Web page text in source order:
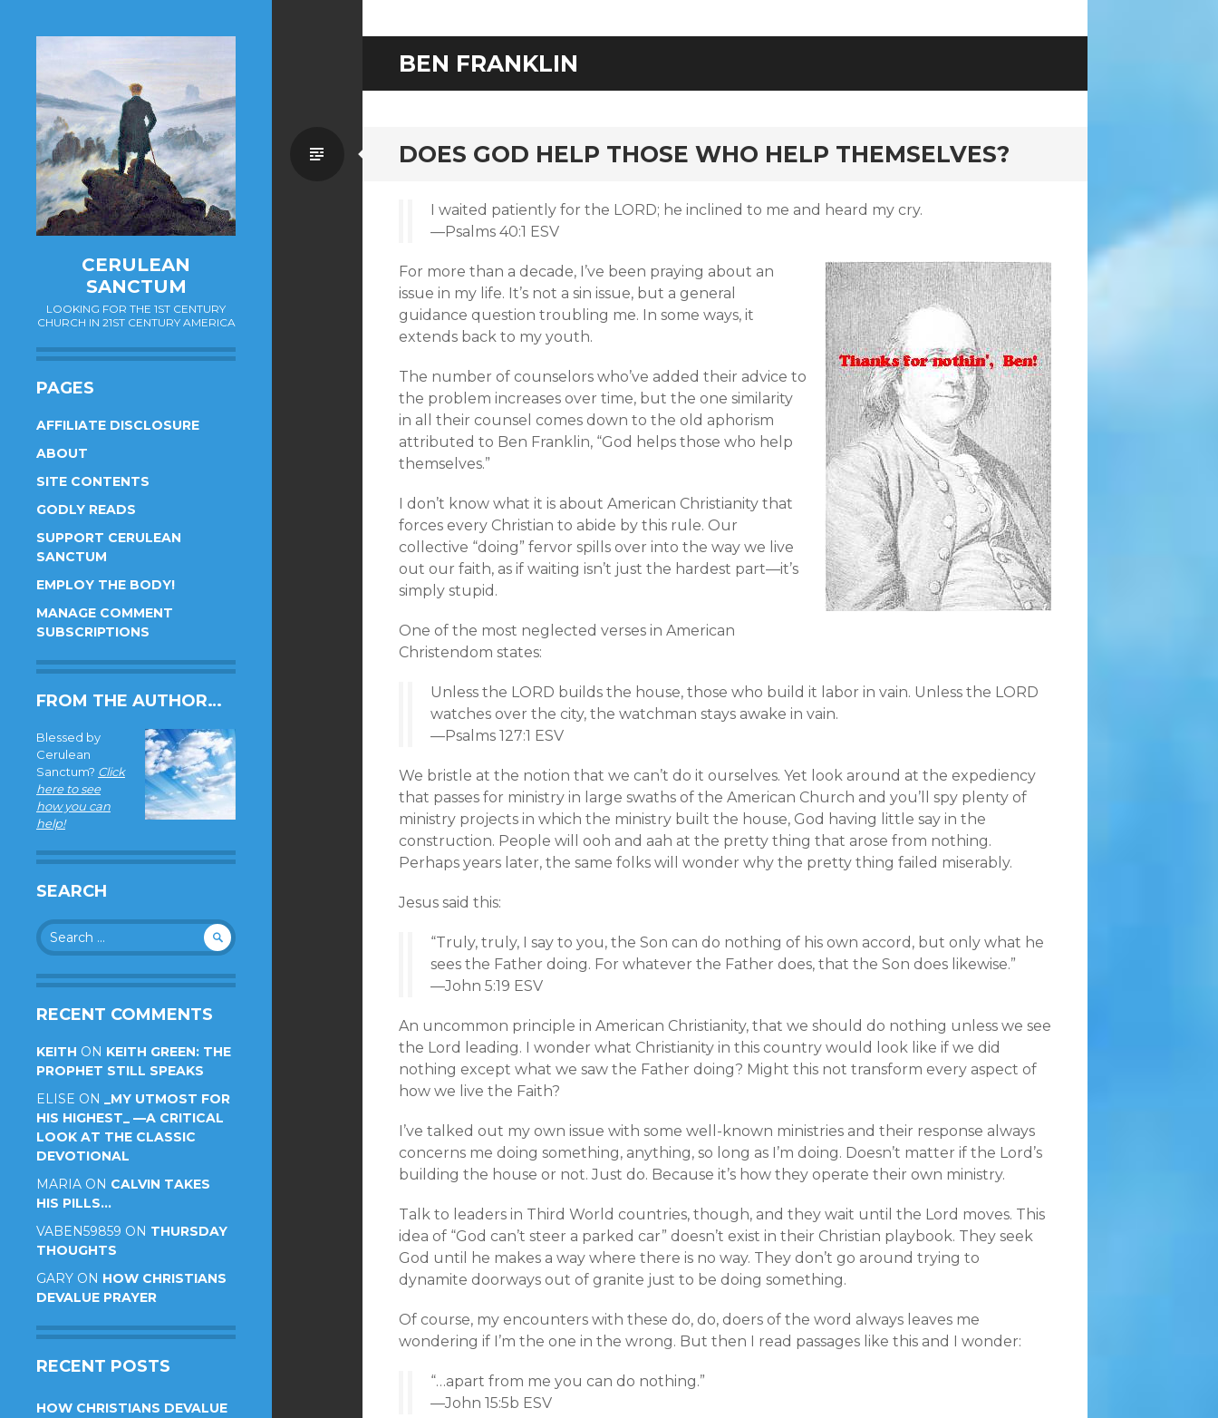
CERULEAN
SANCTUM
LOOKING FOR THE 1ST CENTURY
CHURCH IN 21ST CENTURY AMERICA
PAGES
AFFILIATE DISCLOSURE
ABOUT
SITE CONTENTS
GODLY READS
SUPPORT CERULEAN
SANCTUM
EMPLOY THE BODY!
MANAGE COMMENT
SUBSCRIPTIONS
FROM THE AUTHOR…
Blessed by
Cerulean
Sanctum? Click
here to see
how you can
help!
SEARCH
Search
for:
RECENT COMMENTS
KEITH ON KEITH GREEN: THE
PROPHET STILL SPEAKS
ELISE ON _MY UTMOST FOR
HIS HIGHEST_ —A CRITICAL
LOOK AT THE CLASSIC
DEVOTIONAL
MARIA ON CALVIN TAKES
HIS PILLS…
VABEN59859 ON THURSDAY
THOUGHTS
GARY ON HOW CHRISTIANS
DEVALUE PRAYER
RECENT POSTS
HOW CHRISTIANS DEVALUE
BEN FRANKLIN
DOES GOD HELP THOSE WHO HELP THEMSELVES?
Standard
I waited patiently for the LORD; he inclined to me and heard my cry.
—Psalms 40:1 ESV
For more than a decade, I’ve been praying about an
issue in my life. It’s not a sin issue, but a general
guidance question troubling me. In some ways, it
extends back to my youth.
The number of counselors who’ve added their advice to
the problem increases over time, but the one similarity
in all their counsel comes down to the old aphorism
attributed to Ben Franklin, “God helps those who help
themselves.”
I don’t know what it is about American Christianity that
forces every Christian to abide by this rule. Our
collective “doing” fervor spills over into the way we live
out our faith, as if waiting isn’t just the hardest part—it’s
simply stupid.
One of the most neglected verses in American
Christendom states:
Unless the LORD builds the house, those who build it labor in vain. Unless the LORD
watches over the city, the watchman stays awake in vain.
—Psalms 127:1 ESV
We bristle at the notion that we can’t do it ourselves. Yet look around at the expediency
that passes for ministry in large swaths of the American Church and you’ll spy plenty of
ministry projects in which the ministry built the house, God having little say in the
construction. People will ooh and aah at the pretty thing that arose from nothing.
Perhaps years later, the same folks will wonder why the pretty thing failed miserably.
Jesus said this:
“Truly, truly, I say to you, the Son can do nothing of his own accord, but only what he
sees the Father doing. For whatever the Father does, that the Son does likewise.”
—John 5:19 ESV
An uncommon principle in American Christianity, that we should do nothing unless we see
the Lord leading. I wonder what Christianity in this country would look like if we did
nothing except what we saw the Father doing? Might this not transform every aspect of
how we live the Faith?
I’ve talked out my own issue with some well-known ministries and their response always
concerns me doing something, anything, so long as I’m doing. Doesn’t matter if the Lord’s
building the house or not. Just do. Because it’s how they operate their own ministry.
Talk to leaders in Third World countries, though, and they wait until the Lord moves. This
idea of “God can’t steer a parked car” doesn’t exist in their Christian playbook. They seek
God until he makes a way where there is no way. They don’t go around trying to
dynamite doorways out of granite just to be doing something.
Of course, my encounters with these do, do, doers of the word always leaves me
wondering if I’m the one in the wrong. But then I read passages like this and I wonder:
“…apart from me you can do nothing.”
—John 15:5b ESV